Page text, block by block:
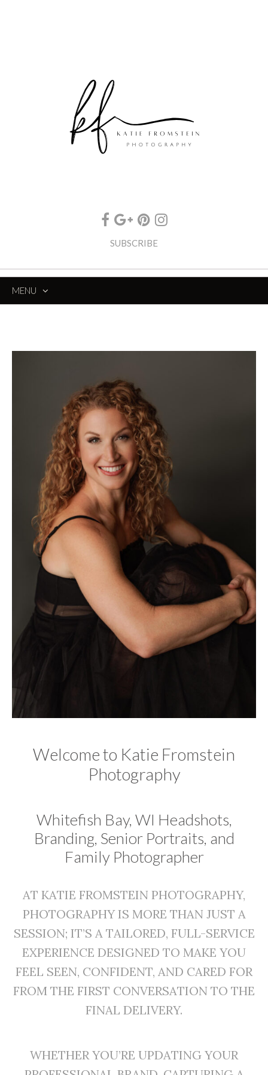
SUBSCRIBE
MENU
Welcome to Katie Fromstein
Photography
Whitefish Bay, WI Headshots,
Branding, Senior Portraits, and
Family Photographer
AT KATIE FROMSTEIN PHOTOGRAPHY,
PHOTOGRAPHY IS MORE THAN JUST A
SESSION; IT’S A TAILORED, FULL-SERVICE
EXPERIENCE DESIGNED TO MAKE YOU
FEEL SEEN, CONFIDENT, AND CARED FOR
FROM THE FIRST CONVERSATION TO THE
FINAL DELIVERY.
WHETHER YOU’RE UPDATING YOUR